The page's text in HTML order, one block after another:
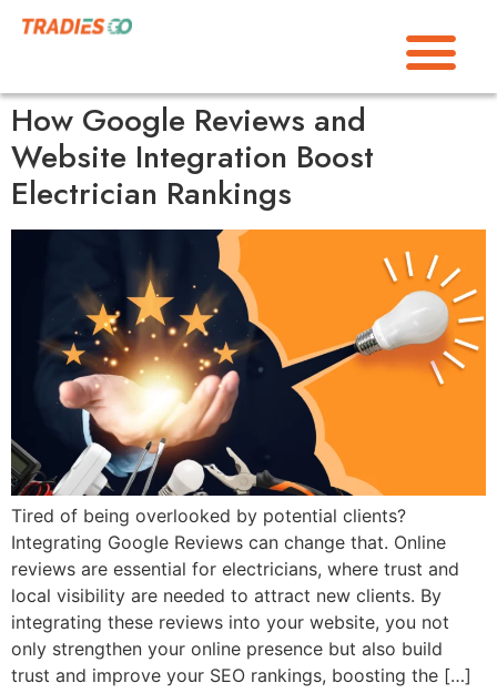
How Google Reviews and
Website Integration Boost
Electrician Rankings
Tired of being overlooked by potential clients?
Integrating Google Reviews can change that. Online
reviews are essential for electricians, where trust and
local visibility are needed to attract new clients. By
integrating these reviews into your website, you not
only strengthen your online presence but also build
trust and improve your SEO rankings, boosting the […]